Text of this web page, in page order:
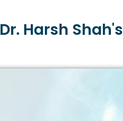
Dr. Harsh Shah's